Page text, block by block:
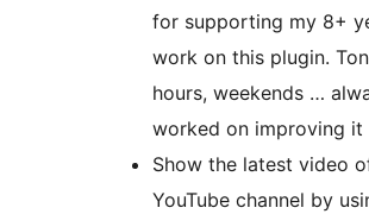
for supporting my 8+
work on this plugin.
hours, weekends …
worked on improving it
Show the latest video
YouTube channel by